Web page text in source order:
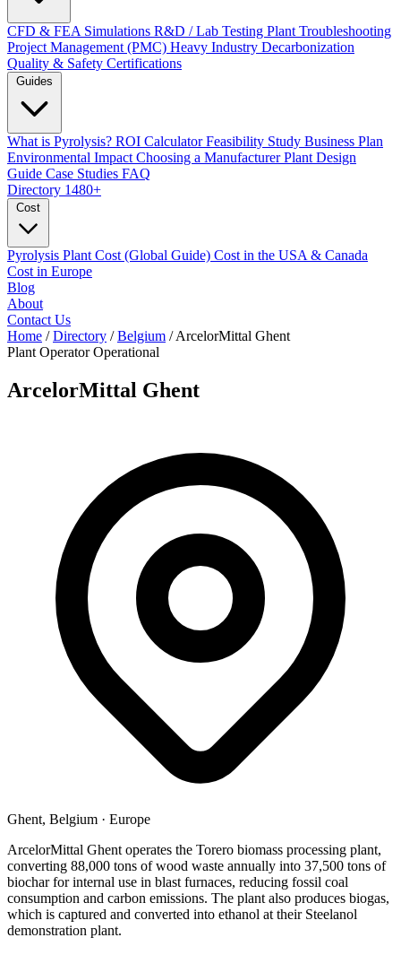
CFD & FEA Simulations R&D / Lab Testing Plant Troubleshooting
Project Management (PMC) Heavy Industry Decarbonization
Quality & Safety Certifications
What is Pyrolysis? ROI CalculatorFeasibility Study Business Plan
Environmental Impact Choosing a ManufacturerPlant Design
Guide Case Studies FAQ
Directory 1480+
Pyrolysis Plant Cost (Global Guide) Cost in the USA & Canada
Cost in Europe
Blog
About
Contact Us
Home / Directory / Belgium / ArcelorMittal Ghent
Plant Operator Operational
ArcelorMittal Ghent
Ghent, Belgium · Europe
ArcelorMittal Ghent operates the Torero biomass processing plant,
converting 88,000 tons of wood waste annually into 37,500 tons of
biochar for internal use in blast furnaces, reducing fossil coal
consumption and carbon emissions. The plant also produces biogas,
which is captured and converted into ethanol at their Steelanol
demonstration plant.